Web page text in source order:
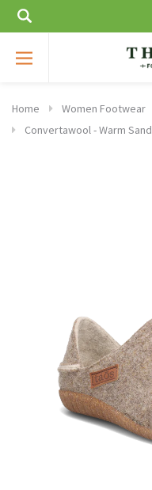
Home Women Footwear
Convertawool - Warm Sand